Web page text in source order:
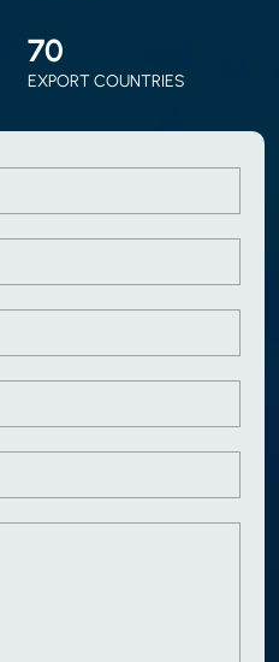
70
EXPORT COUNTRIES